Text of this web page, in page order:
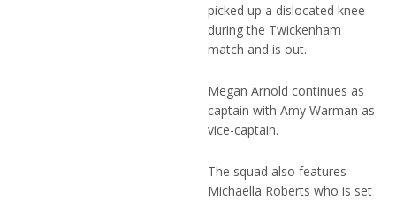
picked up a dislocated knee
during the Twickenham
match and is out.
Megan Arnold continues as
captain with Amy Warman as
vice-captain.
The squad also features
Michaella Roberts who is set